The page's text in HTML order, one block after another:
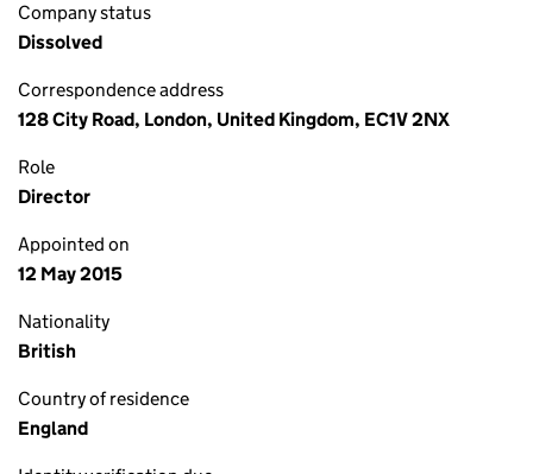
Company status
Dissolved
Correspondence address
128 City Road, London, United Kingdom, EC1V 2NX
Role
Director
Appointed on
12 May 2015
Nationality
British
Country of residence
England